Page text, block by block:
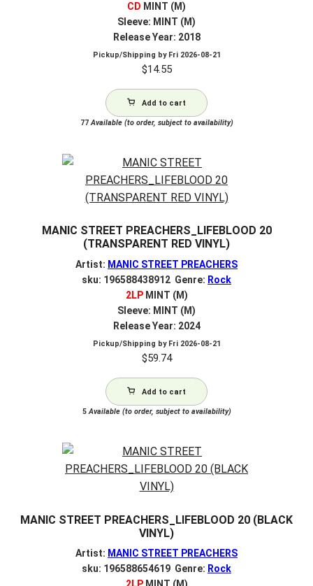
CD MINT (M)
Sleeve: MINT (M)
Release Year: 2018
Pickup/Shipping by Fri 2026-08-21
$14.55
Add to cart
77Available (to order, subject to availability)
MANIC STREET PREACHERS_LIFEBLOOD 20
(TRANSPARENT RED VINYL)
Artist: MANIC STREET PREACHERS
sku: 196588438912 Genre: Rock
2LPMINT (M)
Sleeve: MINT (M)
Release Year: 2024
Pickup/Shipping by Fri 2026-08-21
$59.74
Add to cart
5Available (to order, subject to availability)
MANIC STREET PREACHERS_LIFEBLOOD 20 (BLACK
VINYL)
Artist: MANIC STREET PREACHERS
sku: 196588654619 Genre: Rock